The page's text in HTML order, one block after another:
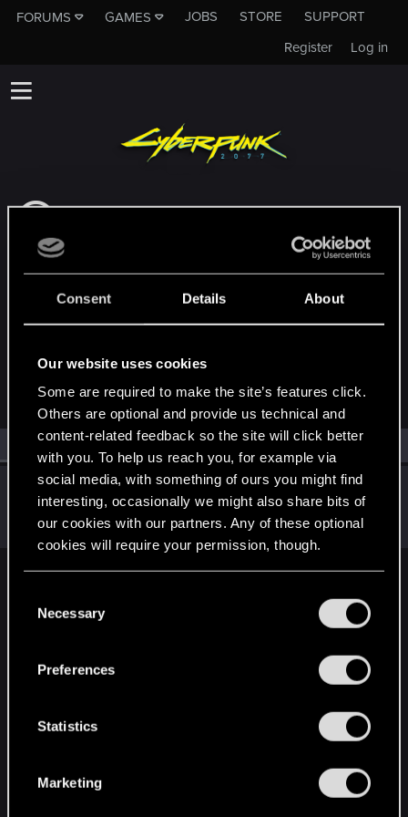
Consent Details About
Our website uses cookies
Some are required to make the site’s features click.
Others are optional and provide us technical and
content-related feedback so the site will click better
with you. To help us reach you, for example via
social media, with something of ours you might find
interesting, occasionally we might also share bits of
our cookies with our partners. Any of these optional
cookies will require your permission, though.
and tweak your preferences regarding them in the
Necessary
Preferences
Statistics
Marketing
FORUMS GAMES JOBS STORE
SUPPORT
Log in
Register
This subforum is not a channel of CD
PROJEKT RED's Tech Support Team!
If you need to contact our Tech Support
Website
MEMBERS WHO REACTED TO MESSAGE #3
(1) RED Point(1)
SigilFey
Moderator·48·FromRaleigh, NC
Messages
16,834 RED Points 9,471 Points 186